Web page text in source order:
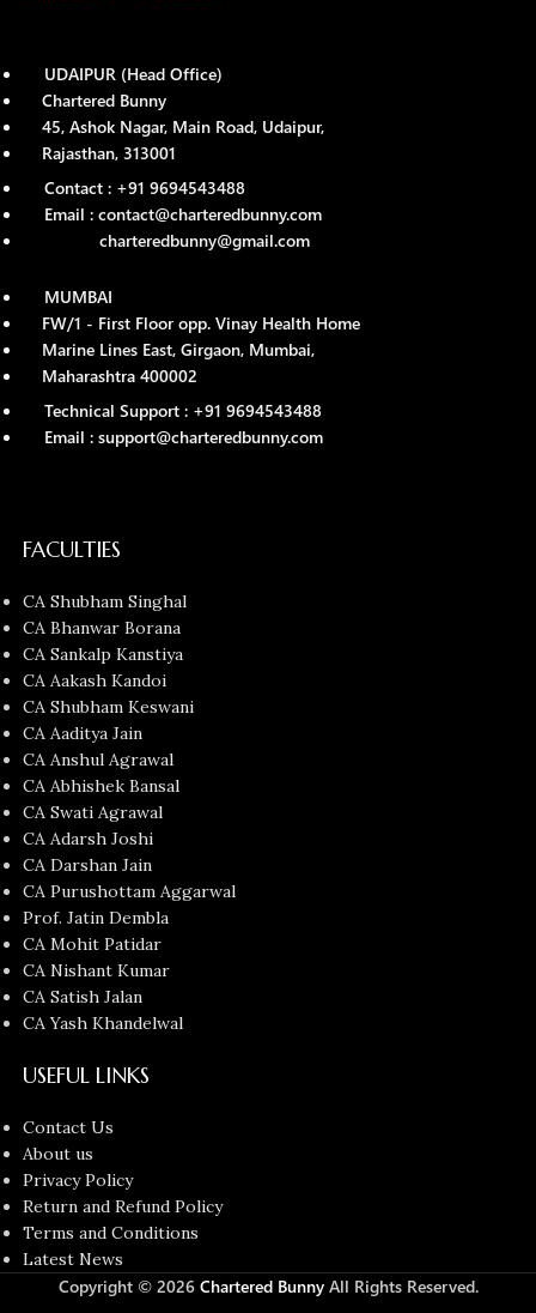
UDAIPUR (Head Office)
Chartered Bunny
45, Ashok Nagar, Main Road, Udaipur,
Rajasthan, 313001
Contact : +91 9694543488
Email : contact@charteredbunny.com
charteredbunny@gmail.com
MUMBAI
FW/1 - First Floor opp. Vinay Health Home
Marine Lines East, Girgaon, Mumbai,
Maharashtra 400002
Technical Support : +91 9694543488
Email : support@charteredbunny.com
FACULTIES
CA Shubham Singhal
CA Bhanwar Borana
CA Sankalp Kanstiya
CA Aakash Kandoi
CA Shubham Keswani
CA Aaditya Jain
CA Anshul Agrawal
CA Abhishek Bansal
CA Swati Agrawal
CA Adarsh Joshi
CA Darshan Jain
CA Purushottam Aggarwal
Prof. Jatin Dembla
CA Mohit Patidar
CA Nishant Kumar
CA Satish Jalan
CA Yash Khandelwal
USEFUL LINKS
Contact Us
About us
Privacy Policy
Return and Refund Policy
Terms and Conditions
Latest News
Copyright © 2026 Chartered BunnyAll Rights Reserved.